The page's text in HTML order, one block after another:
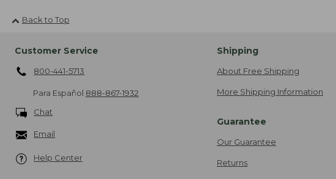
Back to Top
Customer Service
800-441-5713
Para Español 888-867-1932
Chat
Email
Help Center
Shipping
About Free Shipping
More Shipping Information
Guarantee
Our Guarantee
Returns